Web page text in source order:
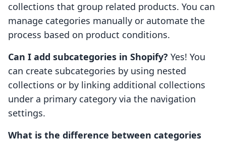
collections that group related products. You can
manage categories manually or automate the
process based on product conditions.
Can I add subcategories in Shopify? Yes! You
can create subcategories by using nested
collections or by linking additional collections
under a primary category via the navigation
settings.
What is the difference between categories